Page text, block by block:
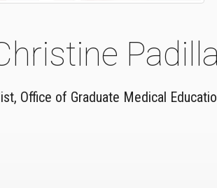
Office of Graduate Medical